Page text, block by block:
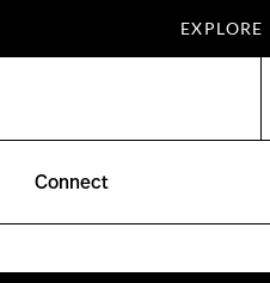
Connect